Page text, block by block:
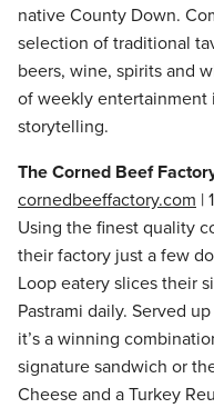
native County Down.
selection of traditional
beers, wine, spirits and
of weekly entertainment
storytelling.
The Corned Beef
cornedbeeffactory.com |
Using the finest quality
their factory just a few
Loop eatery slices their
Pastrami daily. Served
it’s a winning
signature sandwich or
Cheese and a Turkey